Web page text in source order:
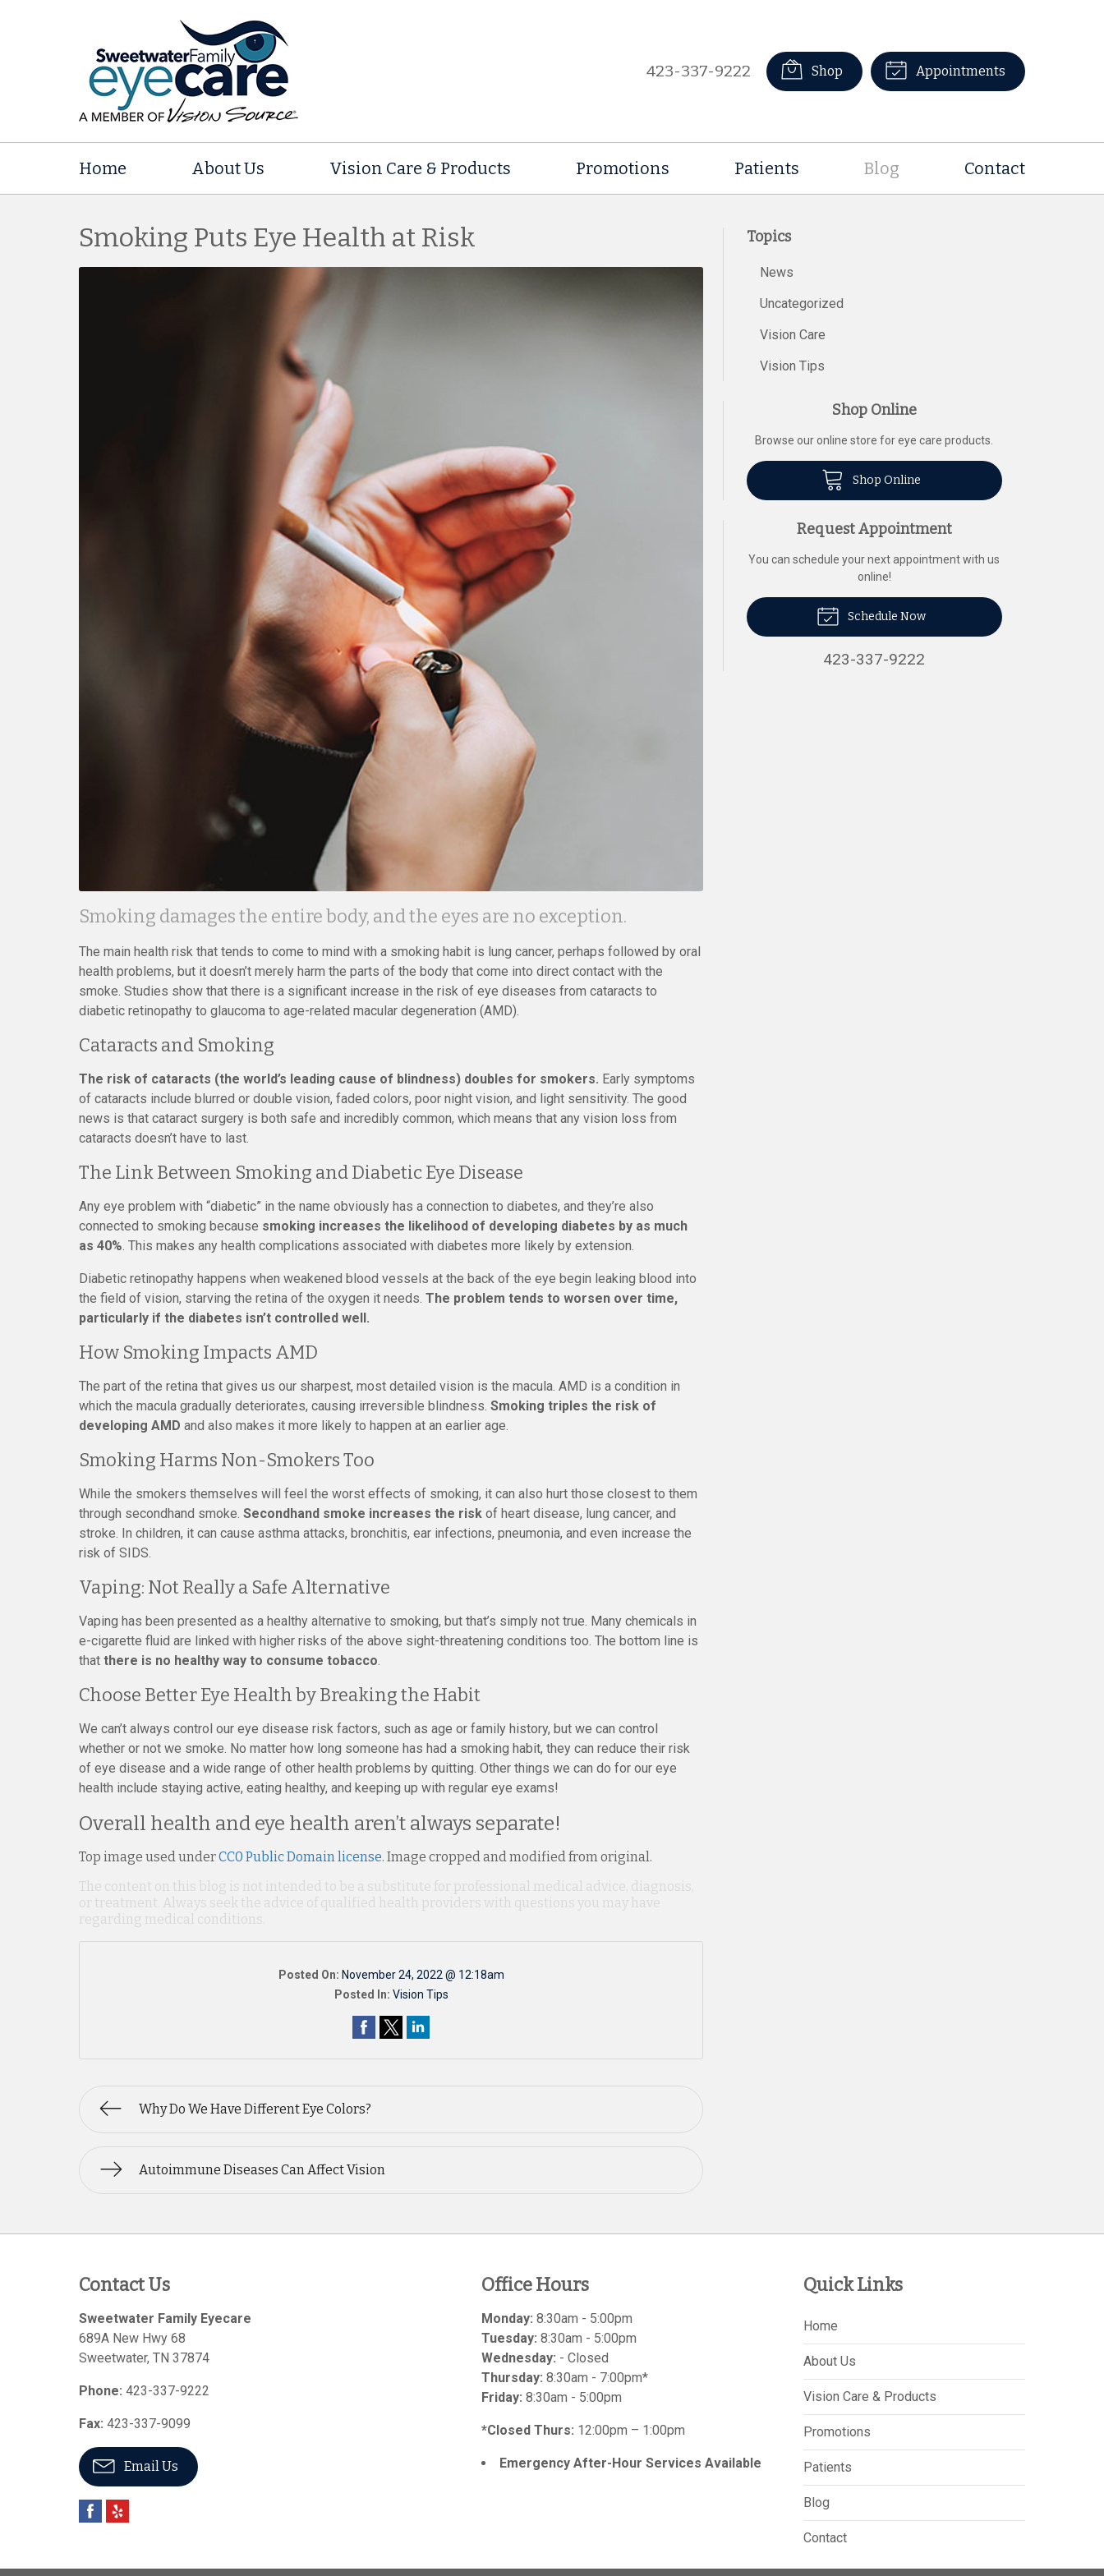
423-337-9222 Shop Appointments
Home About Us Vision Care & Products Promotions Patients Blog Contact
Smoking Puts Eye Health at Risk
Smoking damages the entire body, and the eyes are no exception.
The main health risk that tends to come to mind with a smoking habit is lung cancer, perhaps followed by oral
health problems, but it doesn’t merely harm the parts of the body that come into direct contact with the
smoke. Studies show that there is a significant increase in the risk of eye diseases from cataracts to
diabetic retinopathy to glaucoma to age-related macular degeneration (AMD).
Cataracts and Smoking
The risk of cataracts (the world’s leading cause of blindness) doubles for smokers. Early symptoms
of cataracts include blurred or double vision, faded colors, poor night vision, and light sensitivity. The good
news is that cataract surgery is both safe and incredibly common, which means that any vision loss from
cataracts doesn’t have to last.
The Link Between Smoking and Diabetic Eye Disease
Any eye problem with “diabetic” in the name obviously has a connection to diabetes, and they’re also
connected to smoking because smoking increases the likelihood of developing diabetes by as much
as 40%. This makes any health complications associated with diabetes more likely by extension.
Diabetic retinopathy happens when weakened blood vessels at the back of the eye begin leaking blood into
the field of vision, starving the retina of the oxygen it needs. The problem tends to worsen over time,
particularly if the diabetes isn’t controlled well.
How Smoking Impacts AMD
The part of the retina that gives us our sharpest, most detailed vision is the macula. AMD is a condition in
which the macula gradually deteriorates, causing irreversible blindness. Smoking triples the risk of
developing AMD and also makes it more likely to happen at an earlier age.
Smoking Harms Non-Smokers Too
While the smokers themselves will feel the worst effects of smoking, it can also hurt those closest to them
through secondhand smoke. Secondhand smoke increases the risk of heart disease, lung cancer, and
stroke. In children, it can cause asthma attacks, bronchitis, ear infections, pneumonia, and even increase the
risk of SIDS.
Vaping: Not Really a Safe Alternative
Vaping has been presented as a healthy alternative to smoking, but that’s simply not true. Many chemicals in
e-cigarette fluid are linked with higher risks of the above sight-threatening conditions too. The bottom line is
that there is no healthy way to consume tobacco.
Choose Better Eye Health by Breaking the Habit
We can’t always control our eye disease risk factors, such as age or family history, but we can control
whether or not we smoke. No matter how long someone has had a smoking habit, they can reduce their risk
of eye disease and a wide range of other health problems by quitting. Other things we can do for our eye
health include staying active, eating healthy, and keeping up with regular eye exams!
Overall health and eye health aren’t always separate!
Top image used underCC0 Public Domain license. Image cropped and modified from original.
The content on this blog is not intended to be a substitute for professional medical advice, diagnosis,
or treatment. Always seek the advice of qualified health providers with questions you may have
regarding medical conditions.
Posted On: November 24, 2022 @ 12:18am
Posted In: Vision Tips
Why Do We Have Different Eye Colors?
Autoimmune Diseases Can Affect Vision
Topics
News
Uncategorized
Vision Care
Vision Tips
Shop Online
Browse our online store for eye care products.
Shop Online
Request Appointment
You can schedule your next appointment with us
online!
Schedule Now
423-337-9222
Contact Us
Sweetwater Family Eyecare
689A New Hwy 68
Sweetwater, TN 37874
Phone: 423-337-9222
Fax: 423-337-9099
Email Us
Office Hours
Monday: 8:30am - 5:00pm
Tuesday: 8:30am - 5:00pm
Wednesday: - Closed
Thursday: 8:30am - 7:00pm*
Friday: 8:30am - 5:00pm
*Closed Thurs: 12:00pm – 1:00pm
Emergency After-Hour Services Available
Quick Links
Home
About Us
Vision Care & Products
Promotions
Patients
Blog
Contact